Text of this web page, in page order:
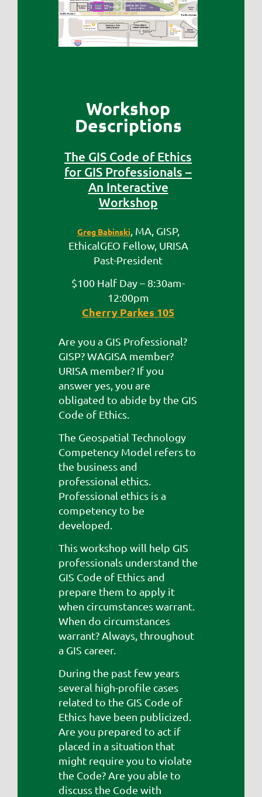
Workshop
Descriptions
The GIS Code of Ethics
for GIS Professionals –
An Interactive
Workshop
Greg Babinski, MA, GISP,
EthicalGEO Fellow, URISA
Past-President
$100 Half Day – 8:30am-
12:00pm
Cherry Parkes 105
Are you a GIS Professional?
GISP? WAGISA member?
URISA member? If you
answer yes, you are
obligated to abide by the GIS
Code of Ethics.
The Geospatial Technology
Competency Model refers to
the business and
professional ethics.
Professional ethics is a
competency to be
developed.
This workshop will help GIS
professionals understand the
GIS Code of Ethics and
prepare them to apply it
when circumstances warrant.
When do circumstances
warrant? Always, throughout
a GIS career.
During the past few years
several high-profile cases
related to the GIS Code of
Ethics have been publicized.
Are you prepared to act if
placed in a situation that
might require you to violate
the Code? Are you able to
discuss the Code with